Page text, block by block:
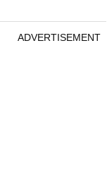
ADVERTISEMENT